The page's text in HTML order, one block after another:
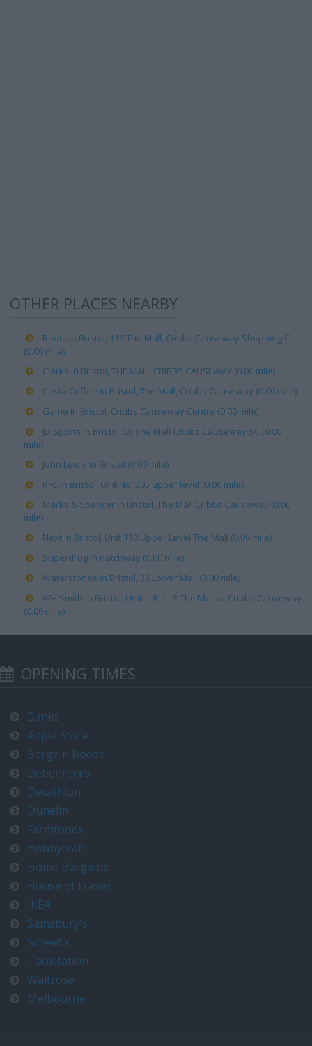
OTHER PLACES NEARBY
Boots in Bristol, 116 The Mall, Cribbs Causeway Shopping C
(0.00 mile)
Clarks in Bristol, THE MALL CRIBBS CAUSEWAY (0.00 mile)
Costa Coffee in Bristol, The Mall, Cribbs Causeway (0.00 mile)
Game in Bristol, Cribbs Causeway Centre (0.00 mile)
JD Sports in Bristol, 50 The Mall Cribbs Causeway SC (0.00
mile)
John Lewis in Bristol (0.00 mile)
KFC in Bristol, Unit No. 205 upper level (0.00 mile)
Marks & Spencer in Bristol, The Mall Cribbs Causeway (0.00
mile)
Next in Bristol, Unit 110 Upper Level The Mall (0.00 mile)
Superdrug in Patchway (0.00 mile)
Waterstones in Bristol, 33 Lower Mall (0.00 mile)
WH Smith in Bristol, Units LR 1 - 2 The Mall at Cribbs Causeway
(0.00 mile)
OPENING TIMES
Banks
Apple Store
Bargain Booze
Debenhams
Decathlon
Dunelm
Farmfoods
Hobbycraft
Home Bargains
House of Fraser
IKEA
Sainsbury's
Screwfix
Toolstation
Waitrose
Melbourne